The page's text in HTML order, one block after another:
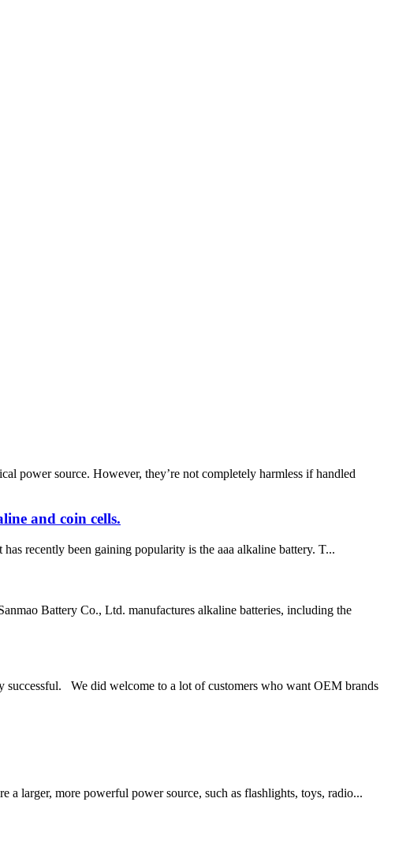
power source. However, they’re not completely harmless if handled
and coin cells.
recently been gaining popularity is the aaa alkaline battery. T...
Battery Co., Ltd. manufactures alkaline batteries, including the
We did welcome to a lot of customers who want OEM brands
a larger, more powerful power source, such as flashlights, toys, radio...